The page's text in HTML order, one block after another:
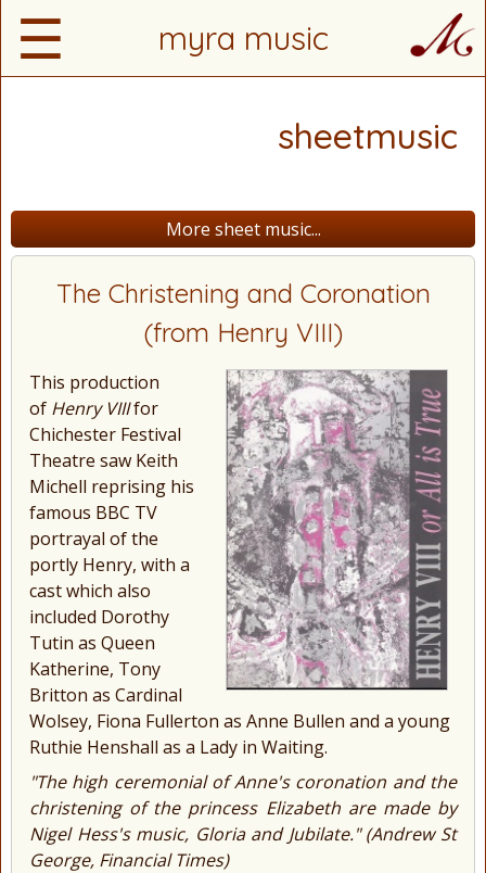
☰ myra music
sheetmusic
More sheet music...
The Christening and Coronation
(from Henry VIII)
This production
of Henry VIIIfor
Chichester Festival
Theatre saw Keith
Michell reprising his
famous BBC TV
portrayal of the
portly Henry, with a
cast which also
included Dorothy
Tutin as Queen
Katherine, Tony
Britton as Cardinal
Wolsey, Fiona Fullerton as Anne Bullen and a young
Ruthie Henshall as a Lady in Waiting.
"The high ceremonial of Anne's coronation and the
christening of the princess Elizabeth are made by
Nigel Hess's music, Gloria and Jubilate." (Andrew St
George, Financial Times)